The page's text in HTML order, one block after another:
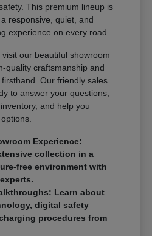
This premium lineup is
responsive, quiet, and
experience on every road.
our beautiful showroom
quality craftsmanship and
Our friendly sales
to answer your questions,
and help you
Experience:
collection in a
free environment with
Learn about
digital safety
procedures from